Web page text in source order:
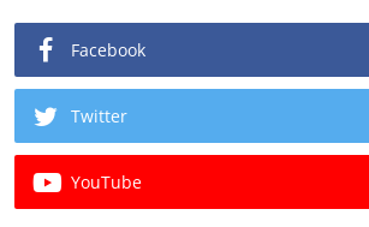
Facebook
Twitter
YouTube